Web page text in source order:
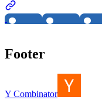
Footer
Y Combinator